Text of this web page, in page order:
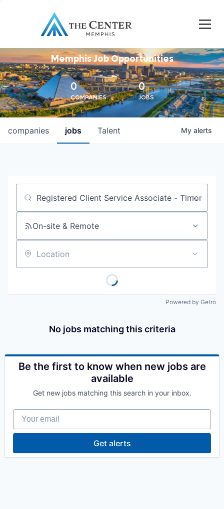
Memphis Job Opportunities
0
COMPANIES
0
JOBS
jobs
companies Talent My alerts
Job title, company or keyword
On-site & Remote
Location
Powered by Getro
No jobs matching this criteria
Be the first to know when new jobs are
available
Get new jobs matching this search in your inbox.
Your email
Get alerts